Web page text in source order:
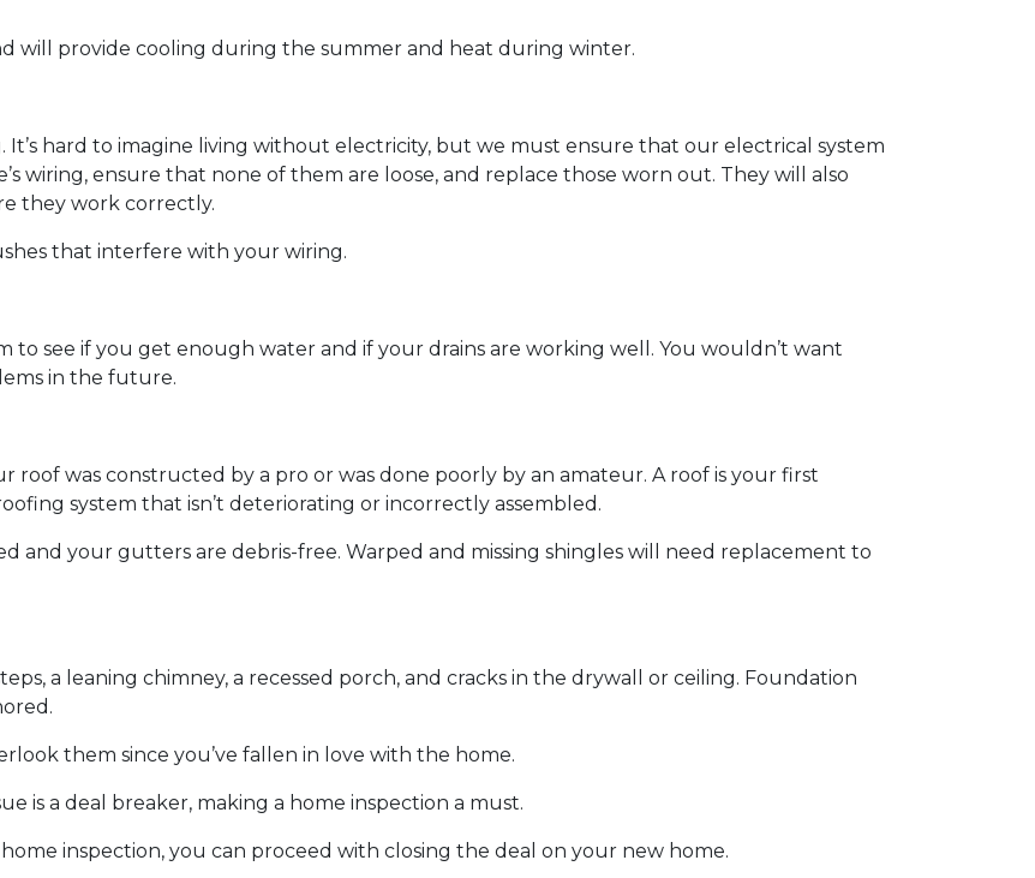
will provide cooling during the summer and heat during winter.
hard to imagine living without electricity, but we must ensure that our electrical system
wiring, ensure that none of them are loose, and replace those worn out. They will also
they work correctly.
that interfere with your wiring.
to see if you get enough water and if your drains are working well. You wouldn’t want
in the future.
roof was constructed by a pro or was done poorly by an amateur. A roof is your first
system that isn’t deteriorating or incorrectly assembled.
and your gutters are debris-free. Warped and missing shingles will need replacement to
a leaning chimney, a recessed porch, and cracks in the drywall or ceiling. Foundation
them since you’ve fallen in love with the home.
is a deal breaker, making a home inspection a must.
inspection, you can proceed with closing the deal on your new home.